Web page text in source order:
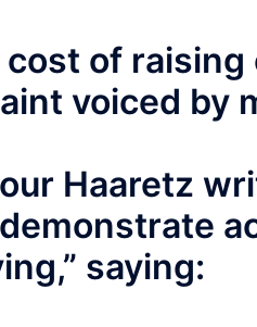
cost of
voiced by
Haaretz
saying: